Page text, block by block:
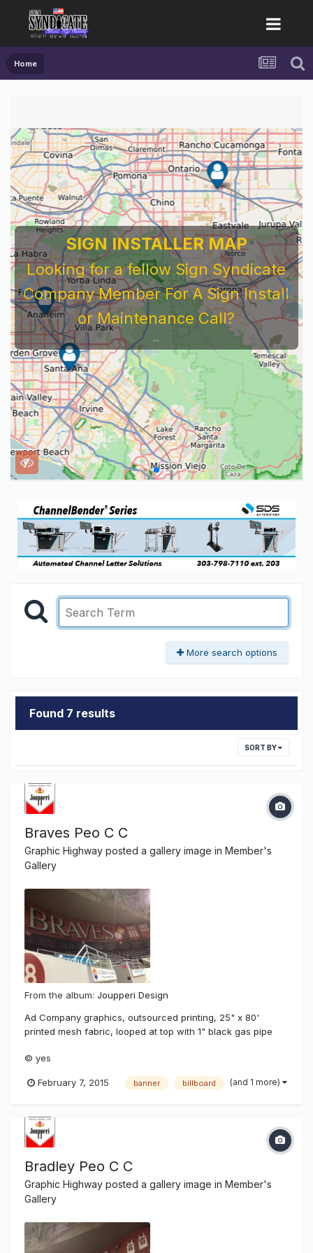
Home
SIGN INSTALLER MAP
Looking for a fellow Sign Syndicate
Company Member For A Sign Install
or Maintenance Call?
...
More search options
Found 7 results
SORT BY
Braves Peo C C
Graphic Highway posted a gallery image in Member's
Gallery
From the album: Joupperi Design
Ad Company graphics, outsourced printing, 25" x 80'
printed mesh fabric, looped at top with 1" black gas pipe
from pulleys at wall top in 10' increments.
© yes
February 7, 2015 banner billboard (and 1 more)
Bradley Peo C C
Graphic Highway posted a gallery image in Member's
Gallery